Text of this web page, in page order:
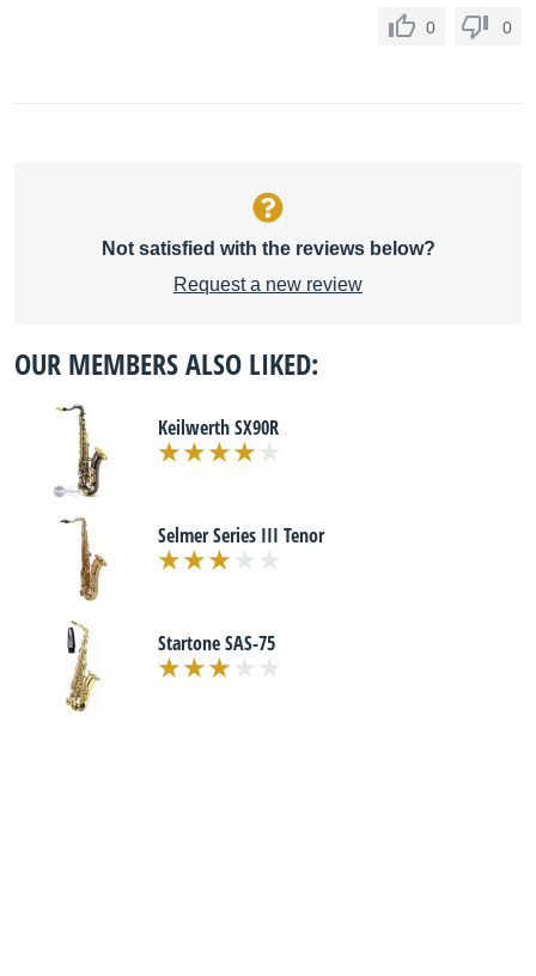
0 0
Not satisfied with the reviews below?
Request a new review
OUR MEMBERS ALSO LIKED:
Keilwerth SX90R
Selmer Series III Tenor
Startone SAS-75